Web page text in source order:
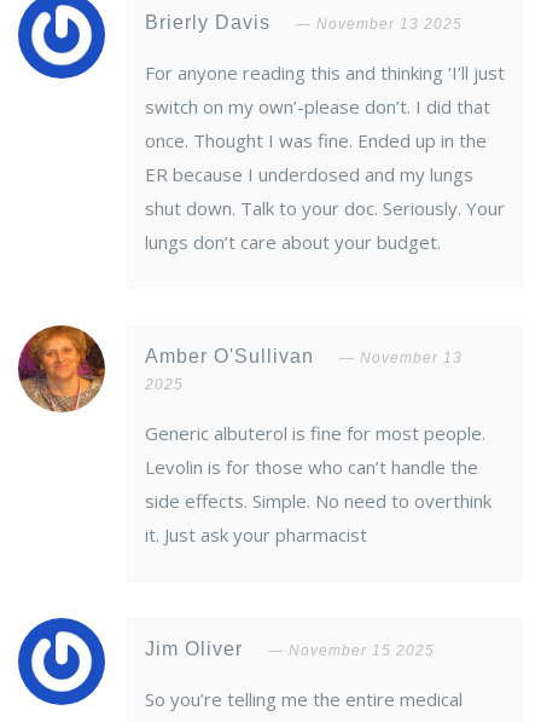
Brierly Davis November 13 2025
For anyone reading this and thinking ‘I’ll just
switch on my own’-please don’t. I did that
once. Thought I was fine. Ended up in the
ER because I underdosed and my lungs
shut down. Talk to your doc. Seriously. Your
lungs don’t care about your budget.
Amber O'Sullivan
November 13
2025
Generic albuterol is fine for most people.
Levolin is for those who can’t handle the
side effects. Simple. No need to overthink
it. Just ask your pharmacist
Jim Oliver November 15 2025
So you’re telling me the entire medical